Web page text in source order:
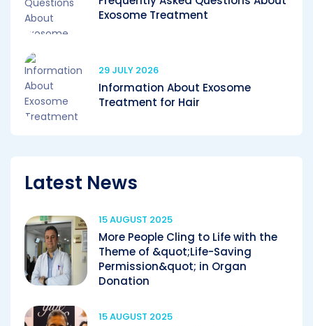
Exosome Treatment
29 JULY 2026
Information About Exosome
Treatment for Hair
Latest News
15 AUGUST 2025
More People Cling to Life with the
Theme of &quot;Life-Saving
Permission&quot; in Organ
Donation
15 AUGUST 2025